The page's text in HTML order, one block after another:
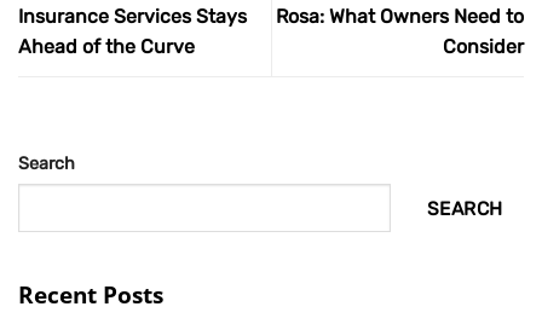
Insurance Services Stays
Ahead of the Curve
Rosa: What Owners Need to
Consider
Search
SEARCH
Recent Posts